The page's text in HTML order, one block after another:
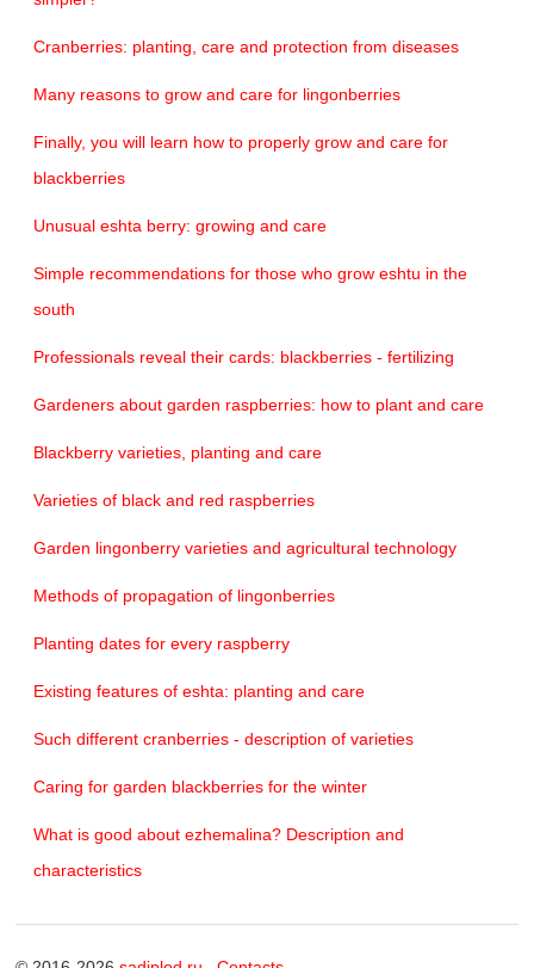
Cranberries: planting, care and protection from diseases
Many reasons to grow and care for lingonberries
Finally, you will learn how to properly grow and care for
blackberries
Unusual eshta berry: growing and care
Simple recommendations for those who grow eshtu in the
south
Professionals reveal their cards: blackberries - fertilizing
Gardeners about garden raspberries: how to plant and care
Blackberry varieties, planting and care
Varieties of black and red raspberries
Garden lingonberry varieties and agricultural technology
Methods of propagation of lingonberries
Planting dates for every raspberry
Existing features of eshta: planting and care
Such different cranberries - description of varieties
Caring for garden blackberries for the winter
What is good about ezhemalina? Description and
characteristics